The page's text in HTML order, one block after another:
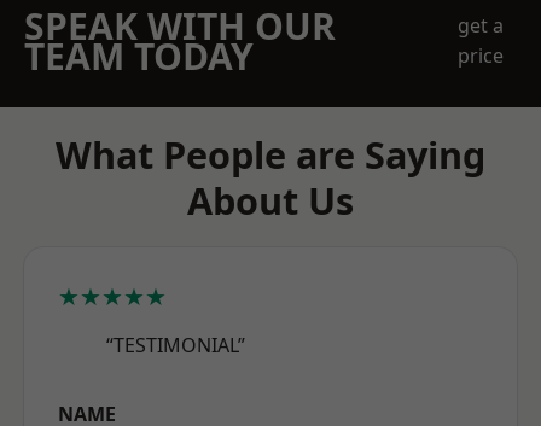
SPEAK WITH OUR
TEAM TODAY
get a
price
What People are Saying
About Us
★★★★★
“TESTIMONIAL”
NAME